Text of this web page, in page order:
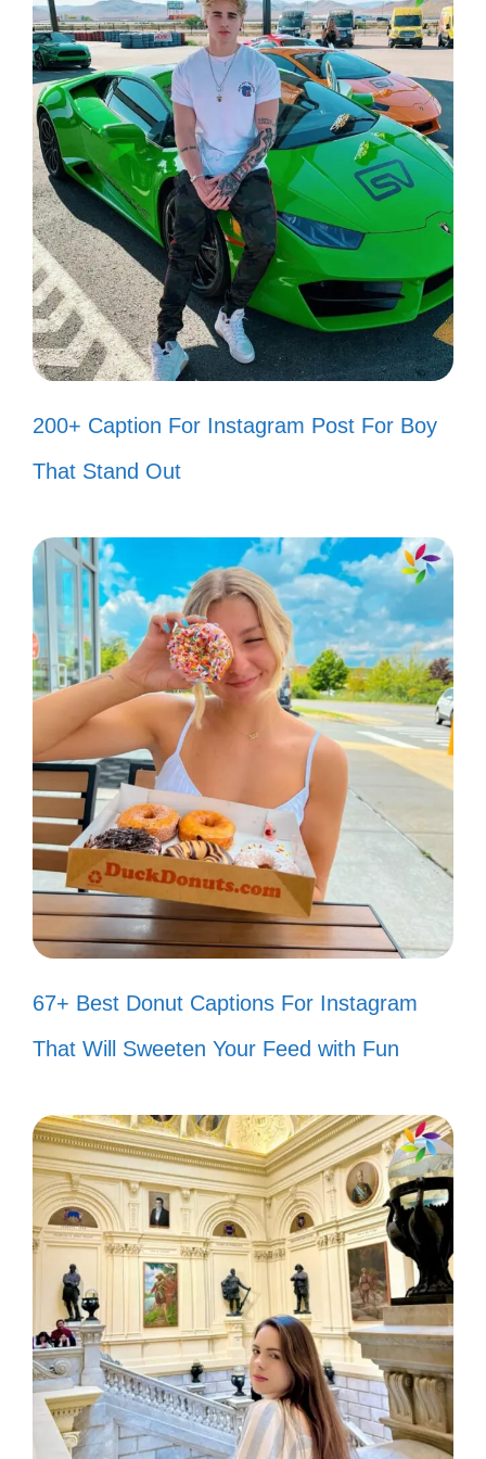
Celebrate your cherished memories with
these heartfelt Assamese captions that
resonate with your emotions and connect
with your loved ones.
Every moment spent with you is a
treasure. 💖
In your smile, I find my happiness.
Memories with you are my favorite
kind of adventure. 🌟
Love is the best gift life has to offer.
🎁
Creating beautiful memories, one
moment at a time. 🕰️
With you, every day is a special
occasion. 🎉
Holding onto the moments that
matter most. 🤗
Life’s sweetest moments are made
with you. 🍭
is my favorite. 📸
Love knows no bounds when shared
with you. 🌈
Thankful for the little moments that
make life big. 🙏
Here’s to love, laughter, and happily
ever after! 🥂
In this moment, I am truly alive with
200+ Caption For Instagram Post For Boy
That Stand Out
67+ Best Donut Captions For Instagram
That Will Sweeten Your Feed with Fun